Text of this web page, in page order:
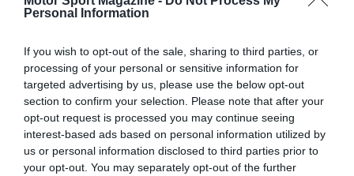
Personal Information
If you wish to opt-out of the sale, sharing to third parties, or
processing of your personal or sensitive information for
targeted advertising by us, please use the below opt-out
section to confirm your selection. Please note that after your
opt-out request is processed you may continue seeing
interest-based ads based on personal information utilized by
us or personal information disclosed to third parties prior to
your opt-out. You may separately opt-out of the further